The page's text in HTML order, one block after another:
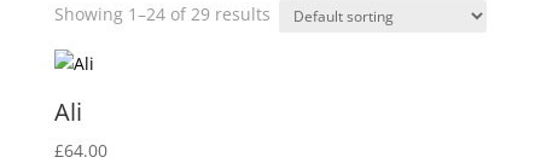
Showing 1–24 of 29 results
Ali
£64.00